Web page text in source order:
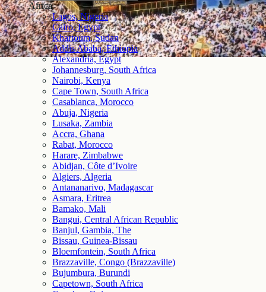
Africa
Lagos, Nigeria
Cairo, Egypt
Khartoum, Sudan
Addis Ababa, Ethiopia
Alexandria, Egypt
Johannesburg, South Africa
Nairobi, Kenya
Cape Town, South Africa
Casablanca, Morocco
Abuja, Nigeria
Lusaka, Zambia
Accra, Ghana
Rabat, Morocco
Harare, Zimbabwe
Abidjan, Côte d’Ivoire
Algiers, Algeria
Antananarivo, Madagascar
Asmara, Eritrea
Bamako, Mali
Bangui, Central African Republic
Banjul, Gambia, The
Bissau, Guinea-Bissau
Bloemfontein, South Africa
Brazzaville, Congo (Brazzaville)
Bujumbura, Burundi
Capetown, South Africa